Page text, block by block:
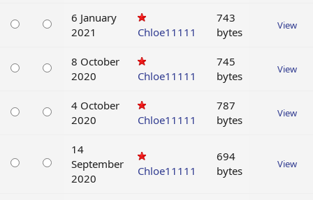
6 January
2021
Chloe11111
743
bytes
View
8 October
2020
Chloe11111
745
bytes
View
4 October
2020
Chloe11111
787
bytes
View
14
September
2020
Chloe11111
694
bytes
View